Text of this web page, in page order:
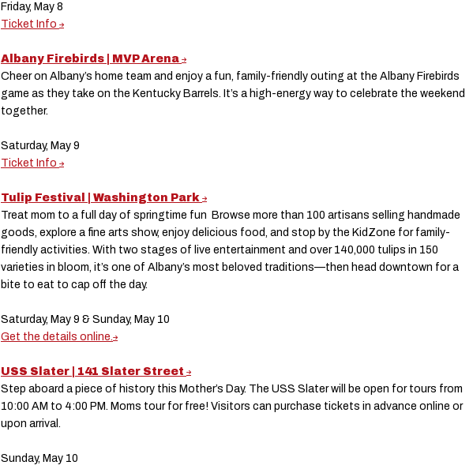
Friday, May 8
Ticket Info
Albany Firebirds | MVP Arena
Cheer on Albany’s home team and enjoy a fun, family-friendly outing at the Albany Firebirds
game as they take on the Kentucky Barrels. It’s a high-energy way to celebrate the weekend
together.
Saturday, May 9
Ticket Info
Tulip Festival | Washington Park
Treat mom to a full day of springtime fun Browse more than 100 artisans selling handmade
goods, explore a fine arts show, enjoy delicious food, and stop by the KidZone for family-
friendly activities. With two stages of live entertainment and over 140,000 tulips in 150
varieties in bloom, it’s one of Albany’s most beloved traditions—then head downtown for a
bite to eat to cap off the day.
Saturday, May 9 & Sunday, May 10
Get the details online.
USS Slater | 141 Slater Street
Step aboard a piece of history this Mother’s Day. The USS Slater will be open for tours from
10:00 AM to 4:00 PM. Moms tour for free! Visitors can purchase tickets in advance online or
upon arrival.
Sunday, May 10